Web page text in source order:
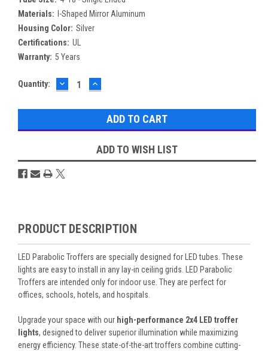
Materials:
I-Shaped Mirror Aluminum
Housing Color: Silver
Certifications: UL
Warranty: 5 Years
Current
Quantity: DECREASE
QUANTITY:
INCREASE
QUANTITY:
ADD TO WISH LIST
PRODUCT DESCRIPTION
LED Parabolic Troffers are specially designed for LED tubes. These
lights are easy to install in any lay-in ceiling grids. LED Parabolic
Troffers are intended only for indoor use. They are perfect for
offices, schools, hotels, and hospitals.
Upgrade your space with our high-performance 2x4 LED troffer
lights, designed to deliver superior illumination while maximizing
energy efficiency. These state-of-the-art troffers combine cutting-